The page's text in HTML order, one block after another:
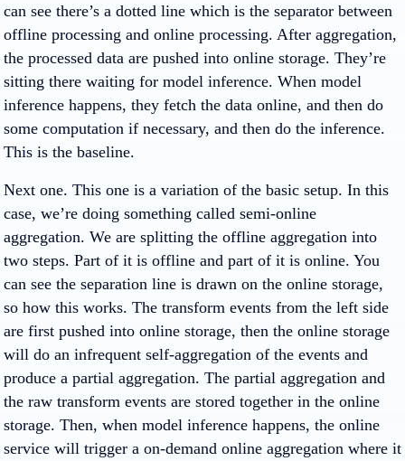
can see there’s a dotted line which is the separator between
offline processing and online processing. After aggregation,
the processed data are pushed into online storage. They’re
sitting there waiting for model inference. When model
inference happens, they fetch the data online, and then do
some computation if necessary, and then do the inference.
This is the baseline.
Next one. This one is a variation of the basic setup. In this
case, we’re doing something called semi-online
aggregation. We are splitting the offline aggregation into
two steps. Part of it is offline and part of it is online. You
can see the separation line is drawn on the online storage,
so how this works. The transform events from the left side
are first pushed into online storage, then the online storage
will do an infrequent self-aggregation of the events and
produce a partial aggregation. The partial aggregation and
the raw transform events are stored together in the online
storage. Then, when model inference happens, the online
service will trigger a on-demand online aggregation where it